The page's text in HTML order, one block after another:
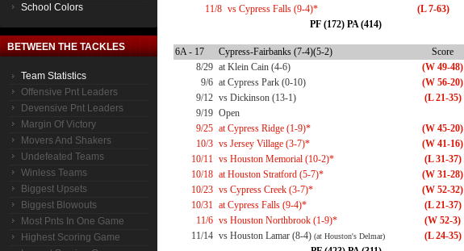
School Colors
BETWEEN THE TACKLES
Team Statistics
Offensive Pnt Leaders
Devensive Pnt Leaders
Margin Of Victory
Movers And Shakers
Undefeated Teams
Winless Teams
Biggest Upsets
Biggest Blowouts
Most Pnts In One Game
Highest Scoring Game
11/8 vs Cypress Falls (9-4)* (L 7-63)
PF (172) PA (414)
6A - 17 Cypress-Fairbanks (7-4)(5-2) Score
8/29 at Klein Cain (4-6) (W 49-48)
9/6 at Cypress Park (0-10) (W 56-20)
9/12 vs Dickinson (13-1) (L 21-35)
9/19 Open
9/25 at Cypress Ridge (1-9)* (W 45-20)
10/3 vs Jersey Village (3-7)* (W 41-16)
10/11 vs Houston Memorial (10-2)* (L 31-37)
10/18 at Houston Stratford (5-7)* (W 31-28)
10/23 vs Cypress Creek (3-7)* (W 52-32)
10/31 at Cypress Falls (9-4)* (L 21-37)
11/6 vs Houston Northbrook (1-9)* (W 52-3)
11/14 vs Houston Lamar (8-4) (at Houston's Delmar) (L 24-35)